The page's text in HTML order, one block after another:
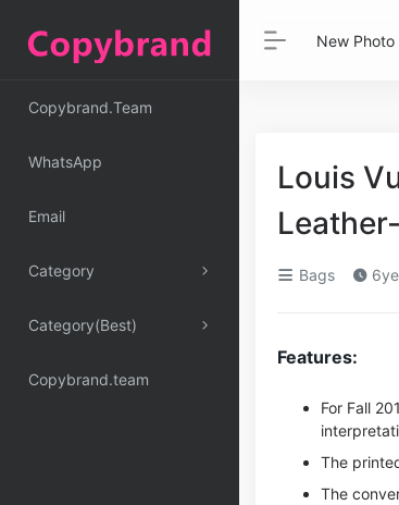
Copybrand.Team
WhatsApp
Email
Category
Category(Best)
Copybrand.team
New Photo
Louis
Bags
Features:
For Fall
The
The